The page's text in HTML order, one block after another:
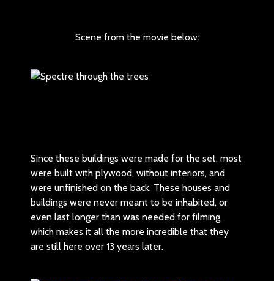
Scene from the movie below:
Since these buildings were made for the set, most
were built with plywood, without interiors, and
were unfinished on the back. These houses and
buildings were never meant to be inhabited, or
even last longer than was needed for filming,
which makes it all the more incredible that they
are still here over 13 years later.